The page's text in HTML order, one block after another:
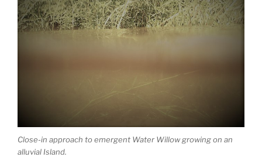
Close-in approach to emergent Water Willow growing on an
alluvial Island.